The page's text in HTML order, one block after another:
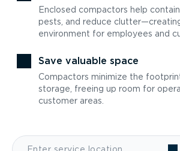
Enclosed compactors help
pests, and reduce
environment for employees and
Save valuable space
Compactors minimize the
storage, freeing up room for
customer areas.